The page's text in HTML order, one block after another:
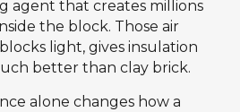
agent that creates millions
the block. Those air
light, gives insulation
better than clay brick.
alone changes how a